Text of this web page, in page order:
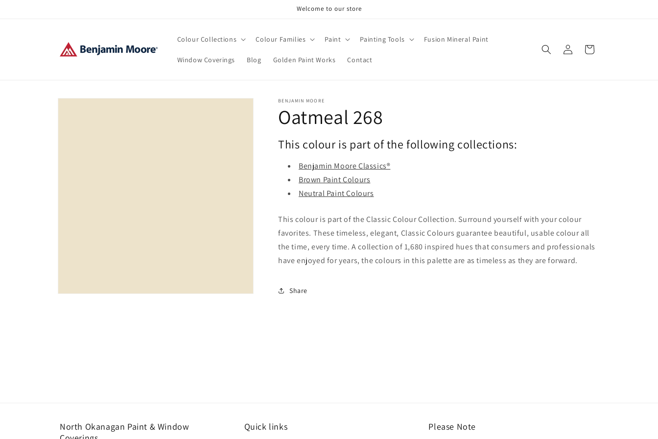
Welcome to our store
Colour Collections Colour Families Paint Painting Tools Fusion Mineral Paint
Window Coverings Blog Golden Paint Works Contact
Log
in
Cart
Skip to
BENJAMIN MOORE
Oatmeal 268
This colour is part of the following collections:
Benjamin Moore Classics®
Brown Paint Colours
Neutral Paint Colours
This colour is part of the Classic Colour Collection. Surround yourself with your colour
favorites. These timeless, elegant, Classic Colours guarantee beautiful, usable colour all
the time, every time. A collection of 1,680 inspired hues that consumers and professionals
have enjoyed for years, the colours in this palette are as timeless as they are forward.
Share
North Okanagan Paint & Window
Quick links Please Note